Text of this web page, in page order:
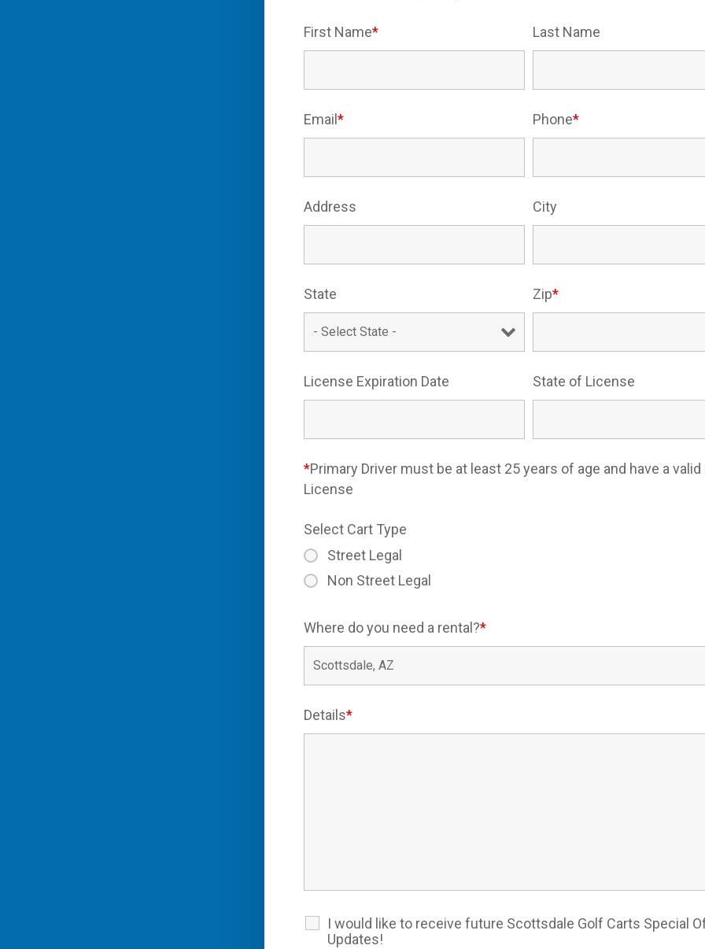
First Name* Last Name
Email* Phone*
Address City
State Zip*
License Expiration Date State of License
*Primary Driver must be at least 25 years of age and have a valid
License
Select Cart Type
Street Legal
Non Street Legal
Where do you need a rental?*
Details*
I would like to receive future Scottsdale Golf Carts Special
Updates!